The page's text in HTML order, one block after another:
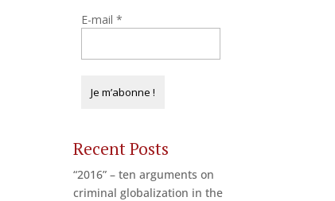
E-mail*
Recent Posts
“2016” – ten arguments on
criminal globalization in the